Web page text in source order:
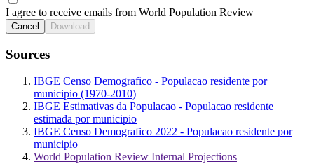
I agree to receive emails from World Population Review
Cancel Download
Sources
IBGE Censo Demografico - Populacao residente por
municipio (1970-2010)
IBGE Estimativas da Populacao - Populacao residente
estimada por municipio
IBGE Censo Demografico 2022 - Populacao residente por
municipio
World Population Review Internal Projections